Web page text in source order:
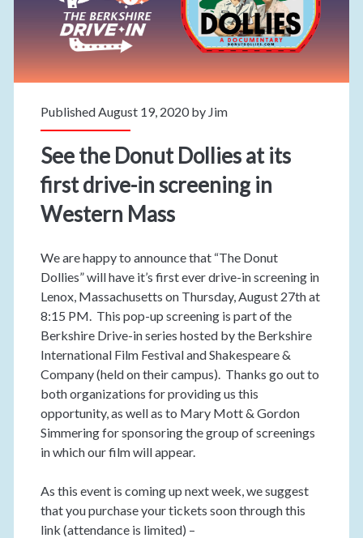
Published August 19, 2020 by Jim
See the Donut Dollies at its
first drive-in screening in
Western Mass
We are happy to announce that “The Donut
Dollies” will have it’s first ever drive-in screening in
Lenox, Massachusetts on Thursday, August 27th at
8:15 PM. This pop-up screening is part of the
Berkshire Drive-in series hosted by the Berkshire
International Film Festival and Shakespeare &
Company (held on their campus). Thanks go out to
both organizations for providing us this
opportunity, as well as to Mary Mott & Gordon
Simmering for sponsoring the group of screenings
in which our film will appear.
As this event is coming up next week, we suggest
that you purchase your tickets soon through this
link (attendance is limited) –